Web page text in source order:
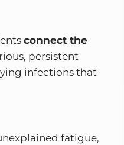
connect the
persistent
infections that
fatigue,